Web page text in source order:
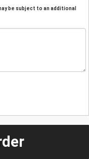
be subject to an additional